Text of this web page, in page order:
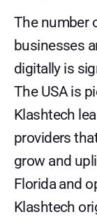
The number
businesses
digitally is
The USA is
Klashtech
providers
grow and
Florida and
Klashtech